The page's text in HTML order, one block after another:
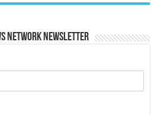
Network Newsletter